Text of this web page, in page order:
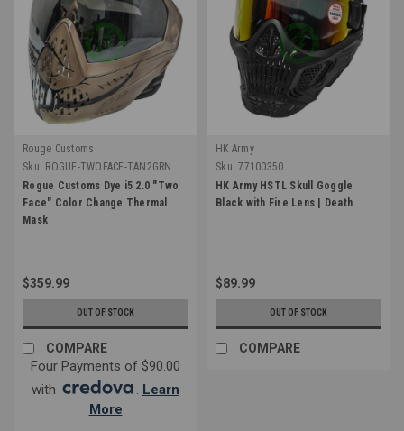
Rouge Customs
Sku: ROGUE-TWOFACE-TAN2GRN
Rogue Customs Dye i5 2.0 "Two
Face" Color Change Thermal
Mask
$359.99
OUT OF STOCK
COMPARE
Four Payments of $90.00
with
. Learn
More
HK Army
Sku: 77100350
HK Army HSTL Skull Goggle
Black with Fire Lens | Death
$89.99
OUT OF STOCK
COMPARE